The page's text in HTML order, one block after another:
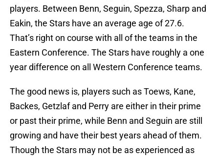
players. Between Benn, Seguin, Spezza, Sharp and
Eakin, the Stars have an average age of 27.6.
That’s right on course with all of the teams in the
Eastern Conference. The Stars have roughly a one
year difference on all Western Conference teams.
The good news is, players such as Toews, Kane,
Backes, Getzlaf and Perry are either in their prime
or past their prime, while Benn and Seguin are still
growing and have their best years ahead of them.
Though the Stars may not be as experienced as